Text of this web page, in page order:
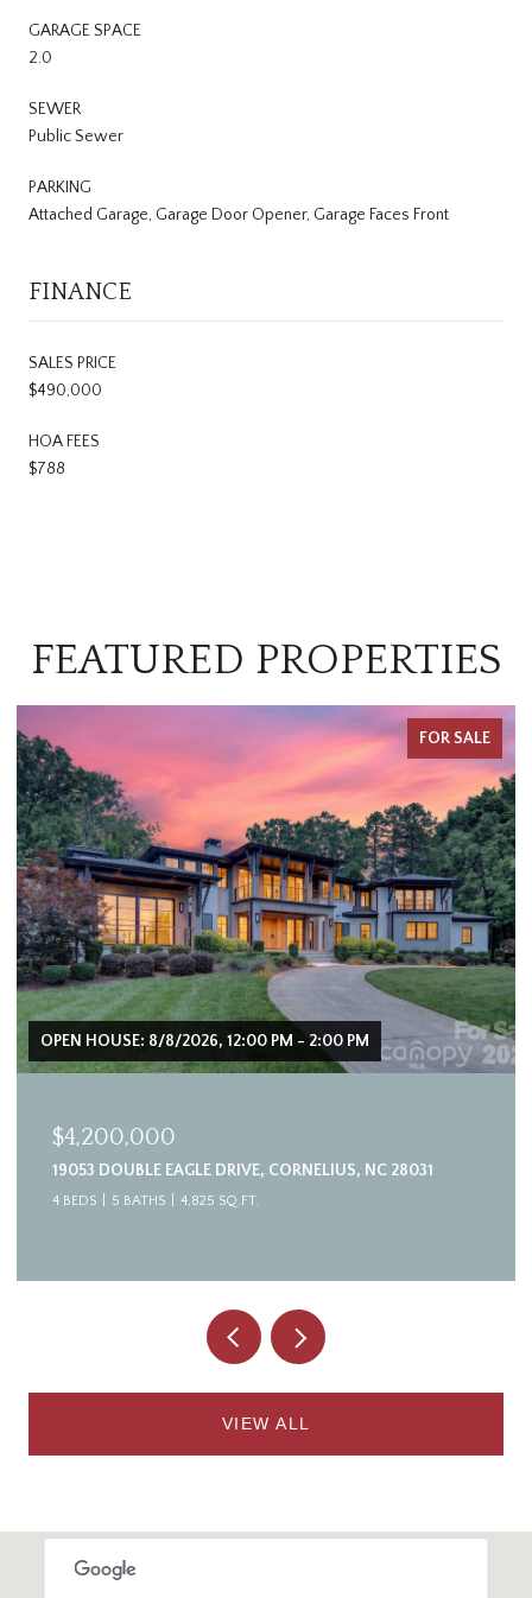
GARAGE SPACE
2.0
SEWER
Public Sewer
PARKING
Attached Garage, Garage Door Opener, Garage Faces Front
FINANCE
SALES PRICE
$490,000
HOA FEES
$788
FEATURED PROPERTIES
FOR SALE
OPEN HOUSE: 8/8/2026, 12:00 PM - 2:00 PM
$4,200,000
19053 DOUBLE EAGLE DRIVE, CORNELIUS, NC 28031
4 BEDS 5 BATHS 4,825 SQ.FT.
VIEW ALL